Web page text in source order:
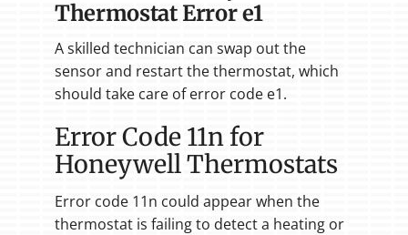
Thermostat Error e1
A skilled technician can swap out the
sensor and restart the thermostat, which
should take care of error code e1.
Error Code 11n for
Honeywell Thermostats
Error code 11n could appear when the
thermostat is failing to detect a heating or